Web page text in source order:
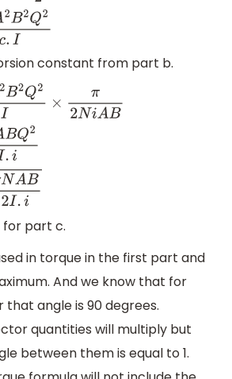
2c.I
constant from part b.
2I×π2Ni AB
2I.i
for part c.
in torque in the first part and
And we know that for
angle is 90 degrees.
quantities will multiply but
between them is equal to 1.